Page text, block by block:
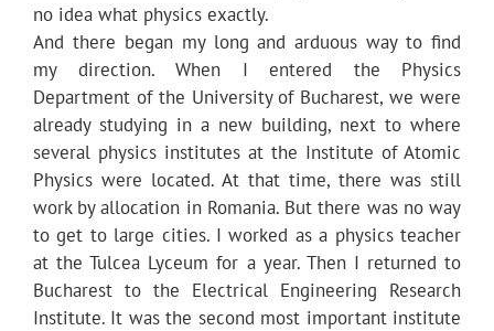
no idea what physics exactly.
And there began my long and arduous way to find
my direction. When I entered the Physics
Department of the University of Bucharest, we were
already studying in a new building, next to where
several physics institutes at the Institute of Atomic
Physics were located. At that time, there was still
work by allocation in Romania. But there was no way
to get to large cities. I worked as a physics teacher
at the Tulcea Lyceum for a year. Then I returned to
Bucharest to the Electrical Engineering Research
Institute. It was the second most important institute